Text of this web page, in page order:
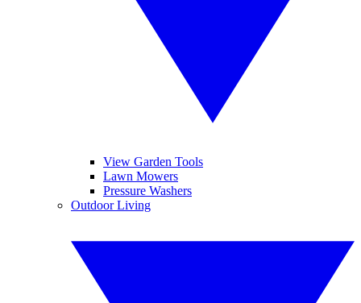
View Garden Tools
Lawn Mowers
Pressure Washers
Outdoor Living